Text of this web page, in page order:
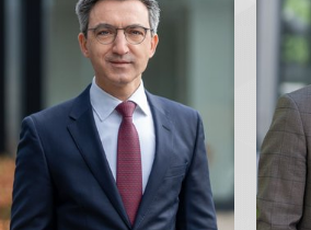
Tax Partner
Profile